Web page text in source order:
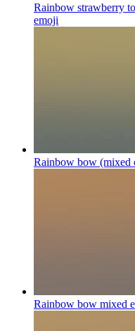
Rainbow strawberry
emoji
Rainbow bow (mixed
Rainbow bow mixed